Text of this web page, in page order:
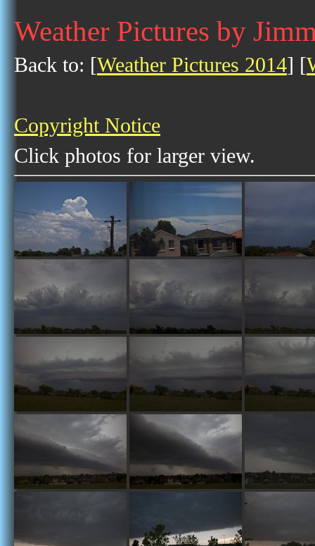
Weather Pictures by
Back to: [Weather Pictures 2014] [
Copyright Notice
Click photos for larger view.